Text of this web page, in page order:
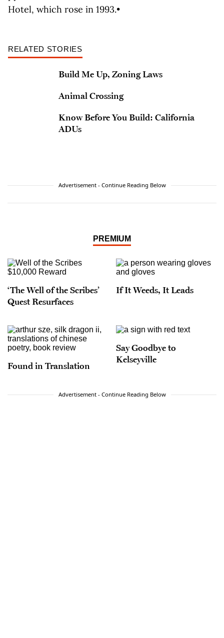
Hotel, which rose in 1993.•
RELATED STORIES
Build Me Up, Zoning Laws
Animal Crossing
Know Before You Build: California
ADUs
Advertisement - Continue Reading Below
PREMIUM
‘The Well of the Scribes’
Quest Resurfaces
If It Weeds, It Leads
Found in Translation
Say Goodbye to
Kelseyville
Advertisement - Continue Reading Below